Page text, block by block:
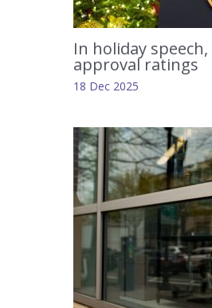
In holiday
approval ratings
18 Dec 2025